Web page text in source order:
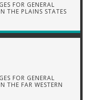
FOR GENERAL
THE PLAINS STATES
FOR GENERAL
THE FAR WESTERN